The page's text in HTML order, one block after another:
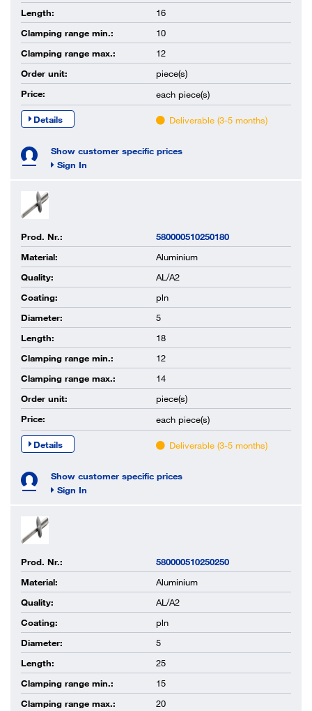
Length:
16
Clamping range min.:
10
Clamping range max.:
12
Order unit:
piece(s)
Price:
each piece(s)
Details Deliverable (3-5 months)
Show customer specific prices
Sign In
Prod. Nr.:
580000510250180
Material:
Aluminium
Quality:
AL/A2
Coating:
pln
Diameter:
5
Length:
18
Clamping range min.:
12
Clamping range max.:
14
Order unit:
piece(s)
Price:
each piece(s)
Details Deliverable (3-5 months)
Show customer specific prices
Sign In
Prod. Nr.:
580000510250250
Material:
Aluminium
Quality:
AL/A2
Coating:
pln
Diameter:
5
Length:
25
Clamping range min.:
15
Clamping range max.:
20